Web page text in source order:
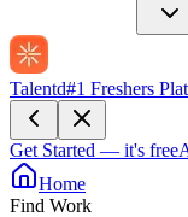
Talentd#1 Freshers
Get Started — it's free
Home
Find Work